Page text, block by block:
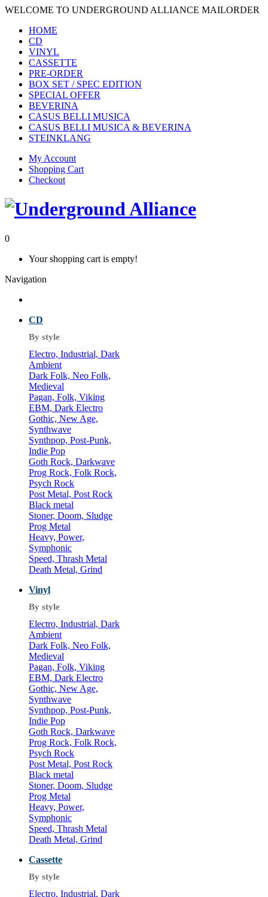
WELCOME TO UNDERGROUND ALLIANCE MAILORDER
HOME
CD
VINYL
CASSETTE
PRE-ORDER
BOX SET / SPEC EDITION
SPECIAL OFFER
BEVERINA
CASUS BELLI MUSICA
CASUS BELLI MUSICA & BEVERINA
STEINKLANG
My Account
Shopping Cart
Checkout
0
Your shopping cart is empty!
Navigation
CD
By style
Electro, Industrial, Dark
Ambient
Dark Folk, Neo Folk,
Medieval
Pagan, Folk, Viking
EBM, Dark Electro
Gothic, New Age,
Synthwave
Synthpop, Post-Punk,
Indie Pop
Goth Rock, Darkwave
Prog Rock, Folk Rock,
Psych Rock
Post Metal, Post Rock
Black metal
Stoner, Doom, Sludge
Prog Metal
Heavy, Power,
Symphonic
Speed, Thrash Metal
Death Metal, Grind
Vinyl
By style
Electro, Industrial, Dark
Ambient
Dark Folk, Neo Folk,
Medieval
Pagan, Folk, Viking
EBM, Dark Electro
Gothic, New Age,
Synthwave
Synthpop, Post-Punk,
Indie Pop
Goth Rock, Darkwave
Prog Rock, Folk Rock,
Psych Rock
Post Metal, Post Rock
Black metal
Stoner, Doom, Sludge
Prog Metal
Heavy, Power,
Symphonic
Speed, Thrash Metal
Death Metal, Grind
Cassette
By style
Electro, Industrial, Dark